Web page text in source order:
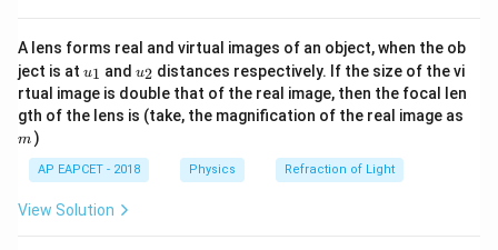
Step 3: Analysis
E_1 =
-13.6
\frac{3^2}
{1^2} =
-13.6
\times 9 =
E 1 = − 13.61 2
3 2 = −13.6× 9 = − 122.4eV.E_3 =
-13.6
E
=
−13.6 32
32 = −13.6× 1 = −13.6eV. Energy
required
E =
E_3 -
E_1 =
122.4−13.6 108.8eV.
Step 4: Conclusion
\ri
gh
A lens forms real and virtual images of an object, when the ob
ject is at u_
{1}
u1 and u_
{2}
u2 distances respectively. If the size of the vi
rtual image is double that of the real image, then the focal len
gth of the lens is (take, the magnification of the real image as
m )
AP EAPCET - 2018 Physics Refraction of Light
View Solution